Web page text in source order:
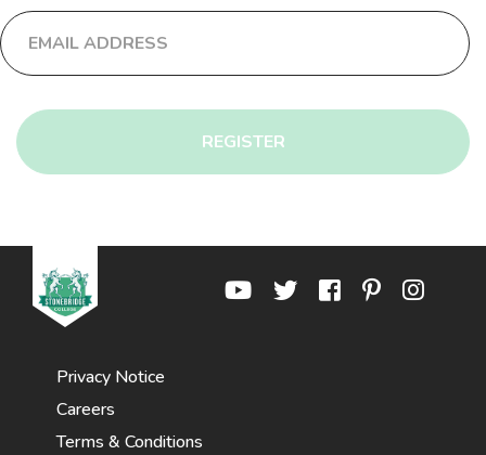
REGISTER
Privacy Notice
Careers
Terms & Conditions